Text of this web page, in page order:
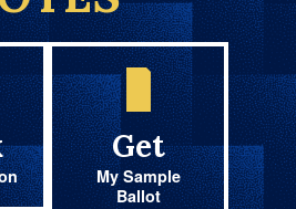
Get
My Sample
Ballot